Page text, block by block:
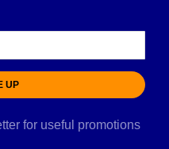
UP
for useful promotions